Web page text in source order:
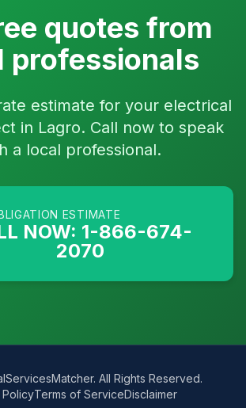
quotes from
professionals
estimate for your electrical
in Lagro. Call now to speak
a local professional.
ESTIMATE
NOW: 1-866-674-
2070
All Rights Reserved.
Terms of ServiceDisclaimer